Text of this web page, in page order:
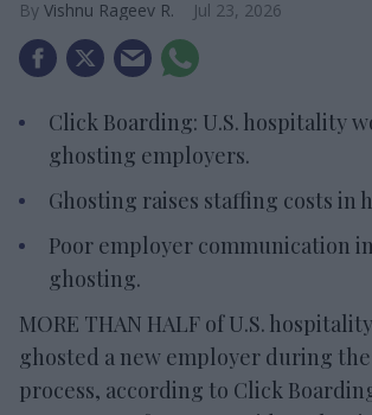
Vishnu Rageev R. Jul 23, 2026
Click Boarding: U.S. hospitality
ghosting employers.
Ghosting raises staffing costs in
Poor employer communication
ghosting.
MORE THAN HALF of U.S.
ghosted a new employer during
process, according to Click